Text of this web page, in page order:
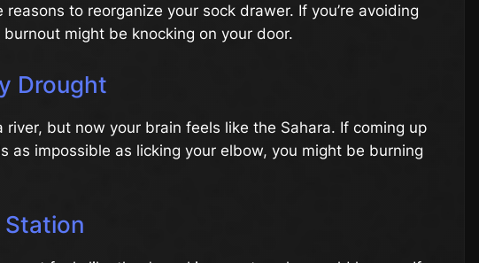
reasons to reorganize your sock drawer. If you’re avoiding
burnout might be knocking on your door.
Drought
river, but now your brain feels like the Sahara. If coming up
as impossible as licking your elbow, you might be burning